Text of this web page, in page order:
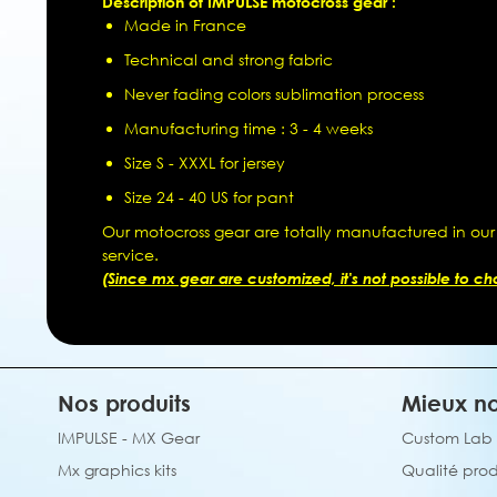
Made in France
Technical and strong fabric
Never fading colors sublimation process
Manufacturing time : 3 - 4 weeks
Size S - XXXL for jersey
Size 24 - 40 US for pant
Our motocross gear are totally manufactured in
service.
(Since mx gear are customized, it's not possible to
Nos produits
IMPULSE - MX Gear
Mx graphics kits
Mieux
Custom Lab
Qualité